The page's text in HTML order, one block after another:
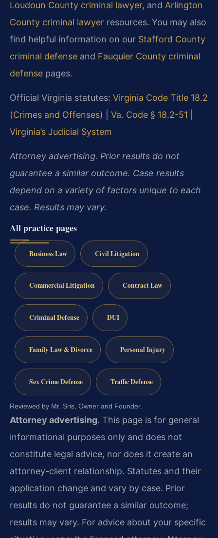
Loudoun County criminal lawyer, and Arlington
County criminal lawyer resources. You may also
find helpful information on our Stafford County
criminal defense and Fauquier County criminal
defense pages.
Official Virginia statutes: Virginia Code Title 18.2
(Crimes and Offenses)
Va. Code § 18.2-51
Virginia’s Judicial System
Attorney advertising. Prior results do not
guarantee a similar outcome. Case results
depend on a variety of factors unique to each
case. Results may vary.
All practice pages
Business Law Civil Litigation
Commercial Litigation Contract Law
Criminal Defense DUI
Family Law & Divorce Personal Injury
Sex Crime Defense Traffic Defense
Reviewed by Mr. Sris, Owner and Founder.
Attorney advertising. This page is for general
informational purposes only and does not
constitute legal advice, nor does it create an
attorney-client relationship. Statutes and their
application change and vary by case. Prior
results do not guarantee a similar outcome;
results may vary. For advice about your specific